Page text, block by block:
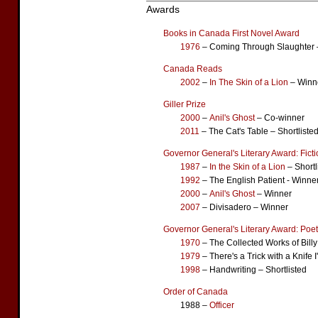
Awards
Books in Canada First Novel Award
1976 – Coming Through Slaughter
Canada Reads
2002 – In The Skin of a Lion –
Giller Prize
2000 – Anil's Ghost– Co-winner
2011 – The Cat's Table – Shortlisted
Governor General's Literary Award:
1987 – In the Skin of a Lion –
1992 – The English Patient -
2000 – Anil's Ghost– Winner
2007 – Divisadero – Winner
Governor General's Literary Award:
1970 – The Collected Works of
1979 – There's a Trick with a Knife
1998 – Handwriting – Shortlisted
Order of Canada
1988 – Officer